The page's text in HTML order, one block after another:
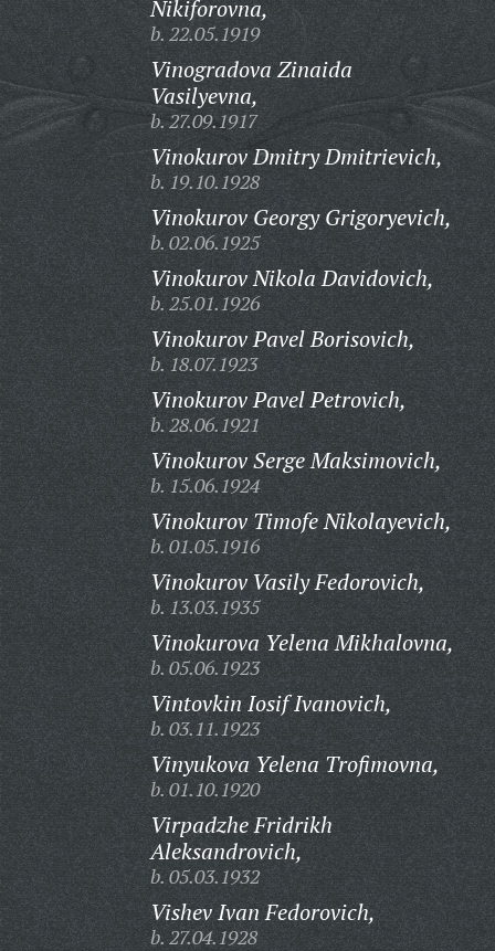
Nikiforovna,
b. 22.05.1919
Vinogradova Zinaida
Vasilyevna,
b. 27.09.1917
Vinokurov Dmitry Dmitrievich,
b. 19.10.1928
Vinokurov Georgy Grigoryevich,
b. 02.06.1925
Vinokurov Nikola Davidovich,
b. 25.01.1926
Vinokurov Pavel Borisovich,
b. 18.07.1923
Vinokurov Pavel Petrovich,
b. 28.06.1921
Vinokurov Serge Maksimovich,
b. 15.06.1924
Vinokurov Timofe Nikolayevich,
b. 01.05.1916
Vinokurov Vasily Fedorovich,
b. 13.03.1935
Vinokurova Yelena Mikhalovna,
b. 05.06.1923
Vintovkin Iosif Ivanovich,
b. 03.11.1923
Vinyukova Yelena Trofimovna,
b. 01.10.1920
Virpadzhe Fridrikh
Aleksandrovich,
b. 05.03.1932
Vishev Ivan Fedorovich,
b. 27.04.1928